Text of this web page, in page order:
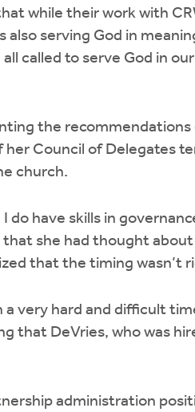
while their work with
serving God in
called to serve God in
the recommendations
Council of Delegates
church.
do have skills in
that she had thought
that the timing wasn’t
very hard and difficult
that DeVries, who was
administration